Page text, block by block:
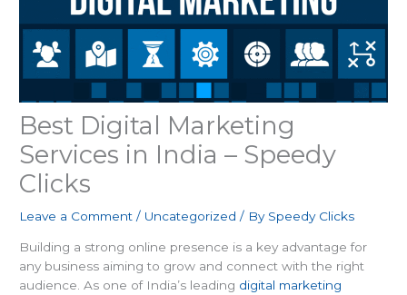
Best Digital Marketing
Services in India – Speedy
Clicks
Leave a Comment / Uncategorized / By Speedy Clicks
Building a strong online presence is a key advantage for
any business aiming to grow and connect with the right
audience. As one of India’s leading digital marketing